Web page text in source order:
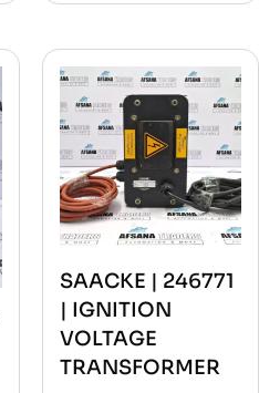
SAACKE | 246771
| IGNITION
VOLTAGE
TRANSFORMER